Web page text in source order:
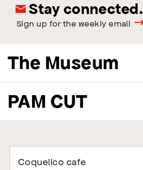
Stay connected.
Sign up for the weekly email
The Museum
PAM CUT
Coquelico cafe